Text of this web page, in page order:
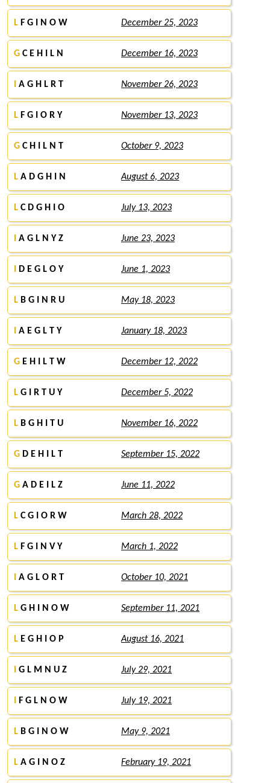
L F G I N O W December 25, 2023
G C E H I L N December 16, 2023
A G H L R T November 26, 2023
L F G I O R Y November 13, 2023
G C H I L N T October 9, 2023
L A D G H I N August 6, 2023
L C D G H I O July 13, 2023
A G L N Y Z June 23, 2023
D E G L O Y June 1, 2023
L B G I N R U May 18, 2023
A E G L T Y January 18, 2023
G E H I L T W December 12, 2022
L G I R T U Y December 5, 2022
L B G H I T U November 16, 2022
G D E H I L T September 15, 2022
G A D E I L Z June 11, 2022
L C G I O R W March 28, 2022
L F G I N V Y March 1, 2022
A G L O R T October 10, 2021
L G H I N O W September 11, 2021
L E G H I O P August 16, 2021
G L M N U Z July 29, 2021
F G L N O W July 19, 2021
L B G I N O W May 9, 2021
L A G I N O Z February 19, 2021